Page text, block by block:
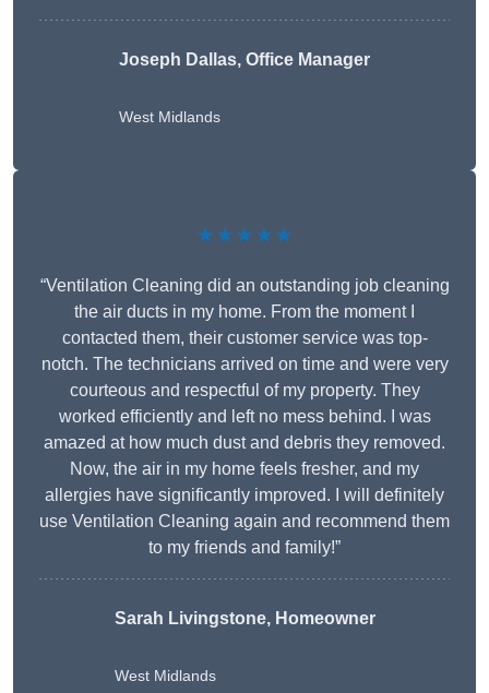
Joseph Dallas, Office Manager
West Midlands
★★★★★
“Ventilation Cleaning did an outstanding job cleaning
the air ducts in my home. From the moment I
contacted them, their customer service was top-
notch. The technicians arrived on time and were very
courteous and respectful of my property. They
worked efficiently and left no mess behind. I was
amazed at how much dust and debris they removed.
Now, the air in my home feels fresher, and my
allergies have significantly improved. I will definitely
use Ventilation Cleaning again and recommend them
to my friends and family!”
Sarah Livingstone, Homeowner
West Midlands